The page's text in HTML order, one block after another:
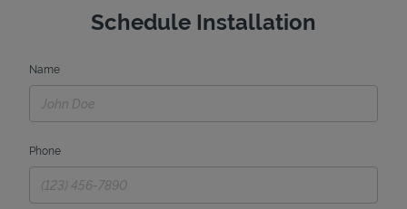
Schedule Installation
Name
Phone